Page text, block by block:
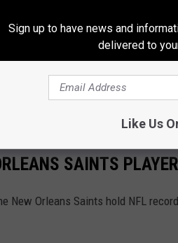
pic.twitter.com/
September 28, 2020
SAINTS
New Orleans Saints hold NFL
Sign up to have news and
delivered to
Like Us